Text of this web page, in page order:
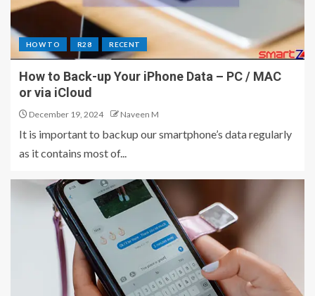
HOW TO R28 RECENT
How to Back-up Your iPhone Data – PC / MAC
or via iCloud
December 19, 2024 Naveen M
It is important to backup our smartphone’s data regularly
as it contains most of...